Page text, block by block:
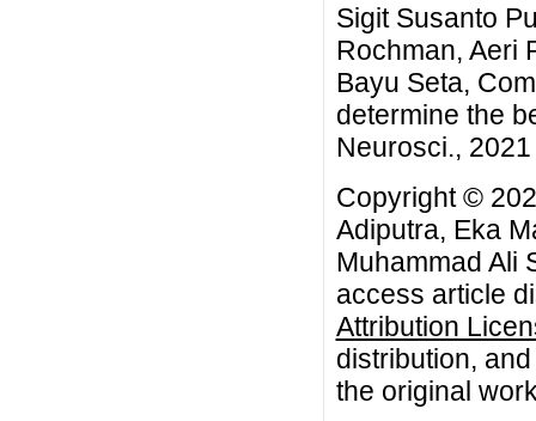
Sigit Susanto
Rochman, Aeri
Bayu Seta,
determine the
Neurosci.,
Copyright ©
Adiputra, Eka
Muhammad Ali
access article
Attribution
distribution,
the original